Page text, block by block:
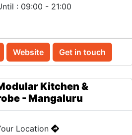
: 09:00 - 21:00
Website Get in touch
Kitchen &
- Mangaluru
Location